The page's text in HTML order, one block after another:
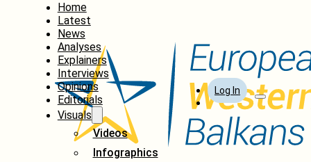
Home
Latest
News
Analyses
Explainers
Interviews
Opinions
Editorials
Visuals
Videos
Infographics
Log In